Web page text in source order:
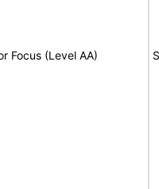
Focus (Level AA)